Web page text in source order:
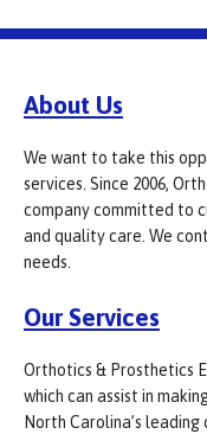
About Us
We want to take this
services. Since 2006,
company committed to
and quality care. We
needs.
Our Services
Orthotics & Prosthetics
which can assist in
North Carolina’s